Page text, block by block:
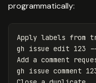
programmatically:
Apply labels from
gh issue edit 123
Add a comment
gh issue comment